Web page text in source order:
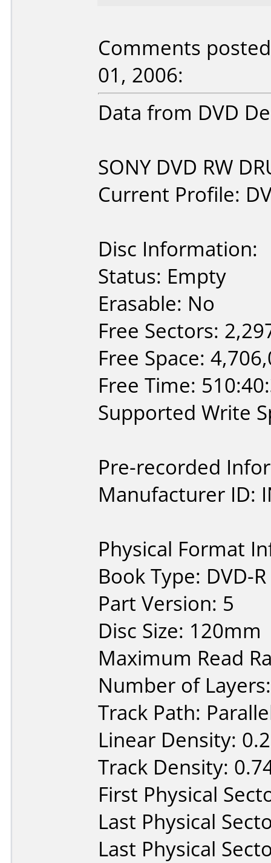
Comments
01, 2006:
Data from DVD
SONY DVD RW
Current Profile:
Disc Information:
Status: Empty
Erasable: No
Free Sectors:
Free Space:
Free Time:
Supported Write
Pre-recorded
Manufacturer ID:
Physical Format
Book Type: DVD-R
Part Version: 5
Disc Size: 120mm
Maximum Read
Number of
Track Path:
Linear Density:
Track Density:
First Physical
Last Physical
Last Physical